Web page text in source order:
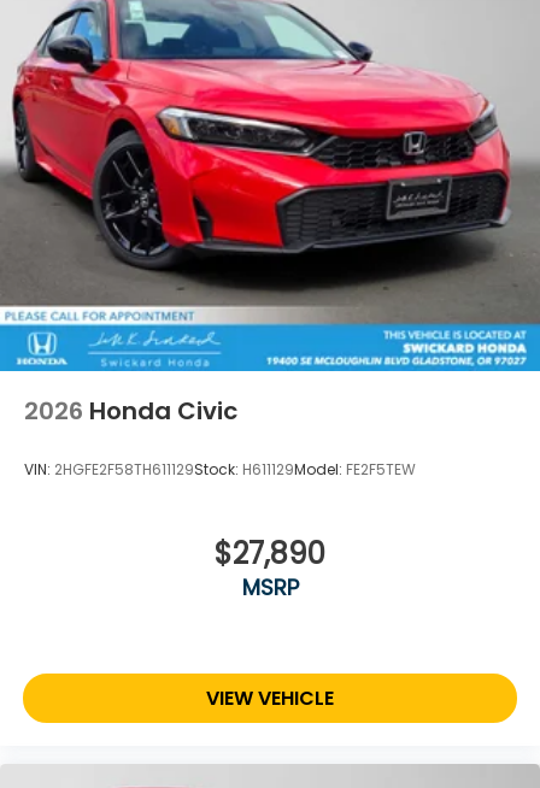
2026 Honda Civic
VIN: 2HGFE2F58TH611129Stock: H611129Model: FE2F5TEW
$27,890
MSRP
VIEW VEHICLE